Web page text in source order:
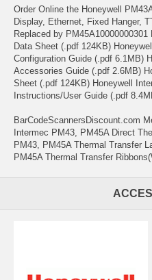
Order Online the Honeywell
Display, Ethernet, Fixed Hanger,
Replaced by
Data Sheet (.pdf 124KB)
Configuration Guide (.pdf 6.1MB)
Accessories Guide (.pdf 2.6MB)
Sheet (.pdf 124KB) Honeywell
Instructions/User Guide (.pdf
BarCodeScannersDiscount.com
Intermec PM43, PM45A Direct
PM43, PM45A Thermal Transfer
PM45A Thermal Transfer